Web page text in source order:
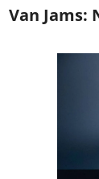
Van Jams: